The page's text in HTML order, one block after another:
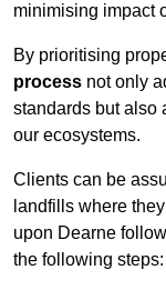
minimising impact
By prioritising
process not only
standards but also
our ecosystems.
Clients can be
landfills where
upon Dearne
the following steps: